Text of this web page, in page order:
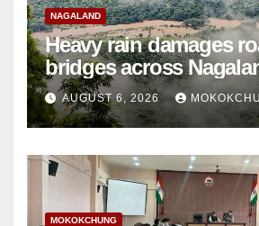
NAGALAND
Heavy rain damages
bridges across
AUGUST 6, 2026
MOKOKCHUNG